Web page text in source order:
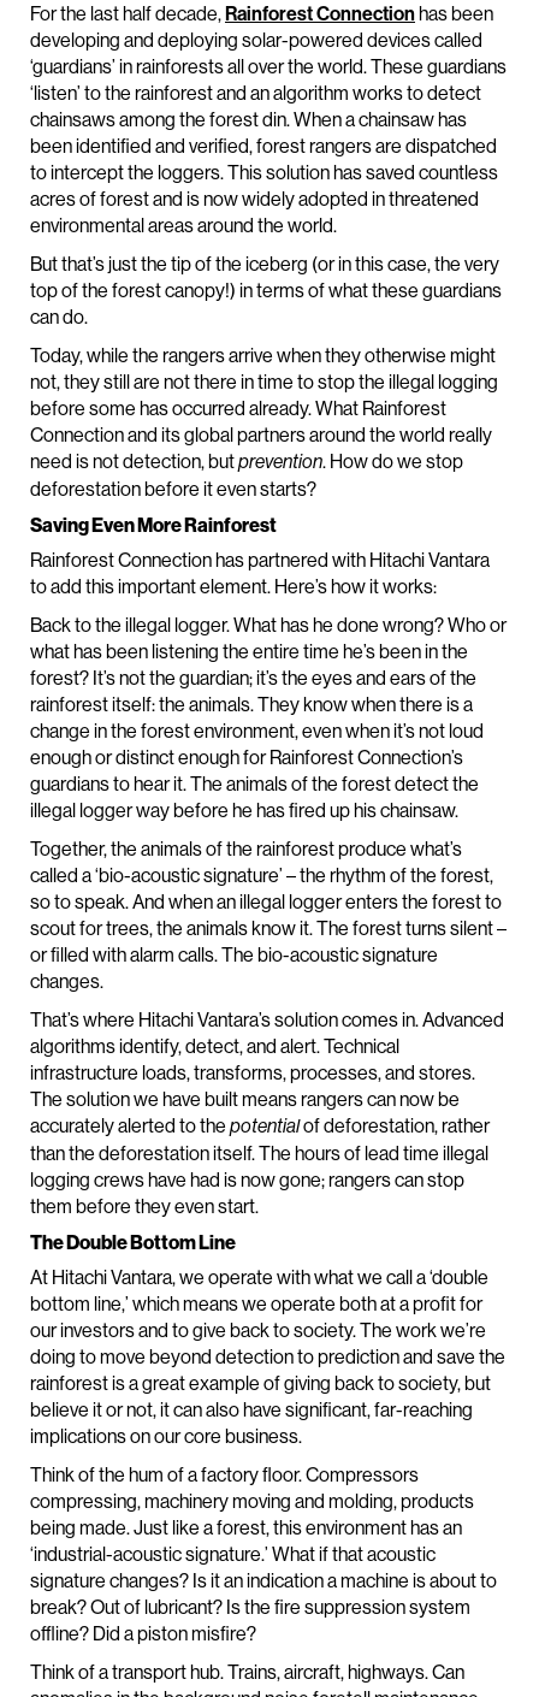
For the last half decade,Rainforest Connectionhas been
developing and deploying solar-powered devices called
‘guardians’ in rainforests all over the world. These guardians
‘listen’ to the rainforest and an algorithm works to detect
chainsaws among the forest din. When a chainsaw has
been identified and verified, forest rangers are dispatched
to intercept the loggers. This solution has saved countless
acres of forest and is now widely adopted in threatened
environmental areas around the world.
But that’s just the tip of the iceberg (or in this case, the very
top of the forest canopy!) in terms of what these guardians
can do.
Today, while the rangers arrive when they otherwise might
not, they still are not there in time to stop the illegal logging
before some has occurred already. What Rainforest
Connection and its global partners around the world really
need is not detection, butprevention. How do we stop
deforestation before it even starts?
Saving Even More Rainforest
Rainforest Connection has partnered with Hitachi Vantara
to add this important element. Here’s how it works:
Back to the illegal logger. What has he done wrong? Who or
what has been listening the entire time he’s been in the
forest? It’s not the guardian; it’s the eyes and ears of the
rainforest itself: the animals. They know when there is a
change in the forest environment, even when it’s not loud
enough or distinct enough for Rainforest Connection’s
guardians to hear it. The animals of the forest detect the
illegal logger way before he has fired up his chainsaw.
Together, the animals of the rainforest produce what’s
called a ‘bio-acoustic signature’ – the rhythm of the forest,
so to speak. And when an illegal logger enters the forest to
scout for trees, the animals know it. The forest turns silent –
or filled with alarm calls. The bio-acoustic signature
changes.
That’s where Hitachi Vantara’s solution comes in. Advanced
algorithms identify, detect, and alert. Technical
infrastructure loads, transforms, processes, and stores.
The solution we have built means rangers can now be
accurately alerted to the potentialof deforestation, rather
than the deforestation itself. The hours of lead time illegal
logging crews have had is now gone; rangers can stop
them before they even start.
The Double Bottom Line
At Hitachi Vantara, we operate with what we call a ‘double
bottom line,’ which means we operate both at a profit for
our investors and to give back to society. The work we’re
doing to move beyond detection to prediction and save the
rainforest is a great example of giving back to society, but
believe it or not, it can also have significant, far-reaching
implications on our core business.
Think of the hum of a factory floor. Compressors
compressing, machinery moving and molding, products
being made. Just like a forest, this environment has an
‘industrial-acoustic signature.’ What if that acoustic
signature changes? Is it an indication a machine is about to
break? Out of lubricant? Is the fire suppression system
offline? Did a piston misfire?
Think of a transport hub. Trains, aircraft, highways. Can